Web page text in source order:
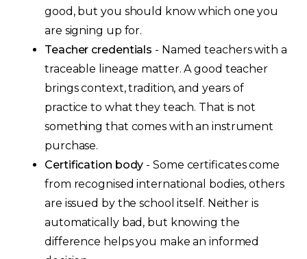
good, but you should know which one you
are signing up for.
Teacher credentials - Named teachers with a
traceable lineage matter. A good teacher
brings context, tradition, and years of
practice to what they teach. That is not
something that comes with an instrument
purchase.
Certification body - Some certificates come
from recognised international bodies, others
are issued by the school itself. Neither is
automatically bad, but knowing the
difference helps you make an informed